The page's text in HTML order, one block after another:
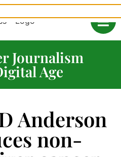
Journalism
Age
Anderson
non-